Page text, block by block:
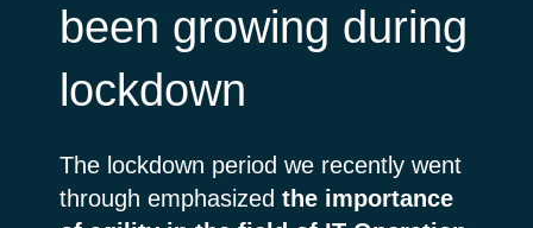
been growing during
lockdown
The lockdown period we recently went
through emphasized the importance